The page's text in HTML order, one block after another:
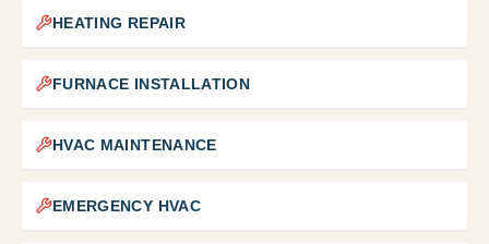
HEATING REPAIR
FURNACE INSTALLATION
HVAC MAINTENANCE
EMERGENCY HVAC